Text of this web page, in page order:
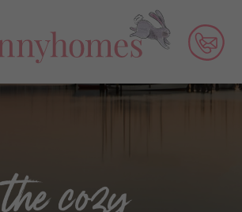
the cozy